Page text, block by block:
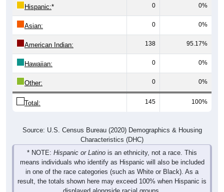
Hispanic:* 0 0%
Asian: 0 0%
American Indian: 138 95.17%
Hawaiian: 0 0%
Other: 0 0%
Total: 145 100%
Source: U.S. Census Bureau (2020) Demographics & Housing
Characteristics (DHC)
* NOTE: Hispanic or Latino is an ethnicity, not a race. This
means individuals who identify as Hispanic will also be included
in one of the race categories (such as White or Black). As a
result, the totals shown here may exceed 100% when Hispanic is